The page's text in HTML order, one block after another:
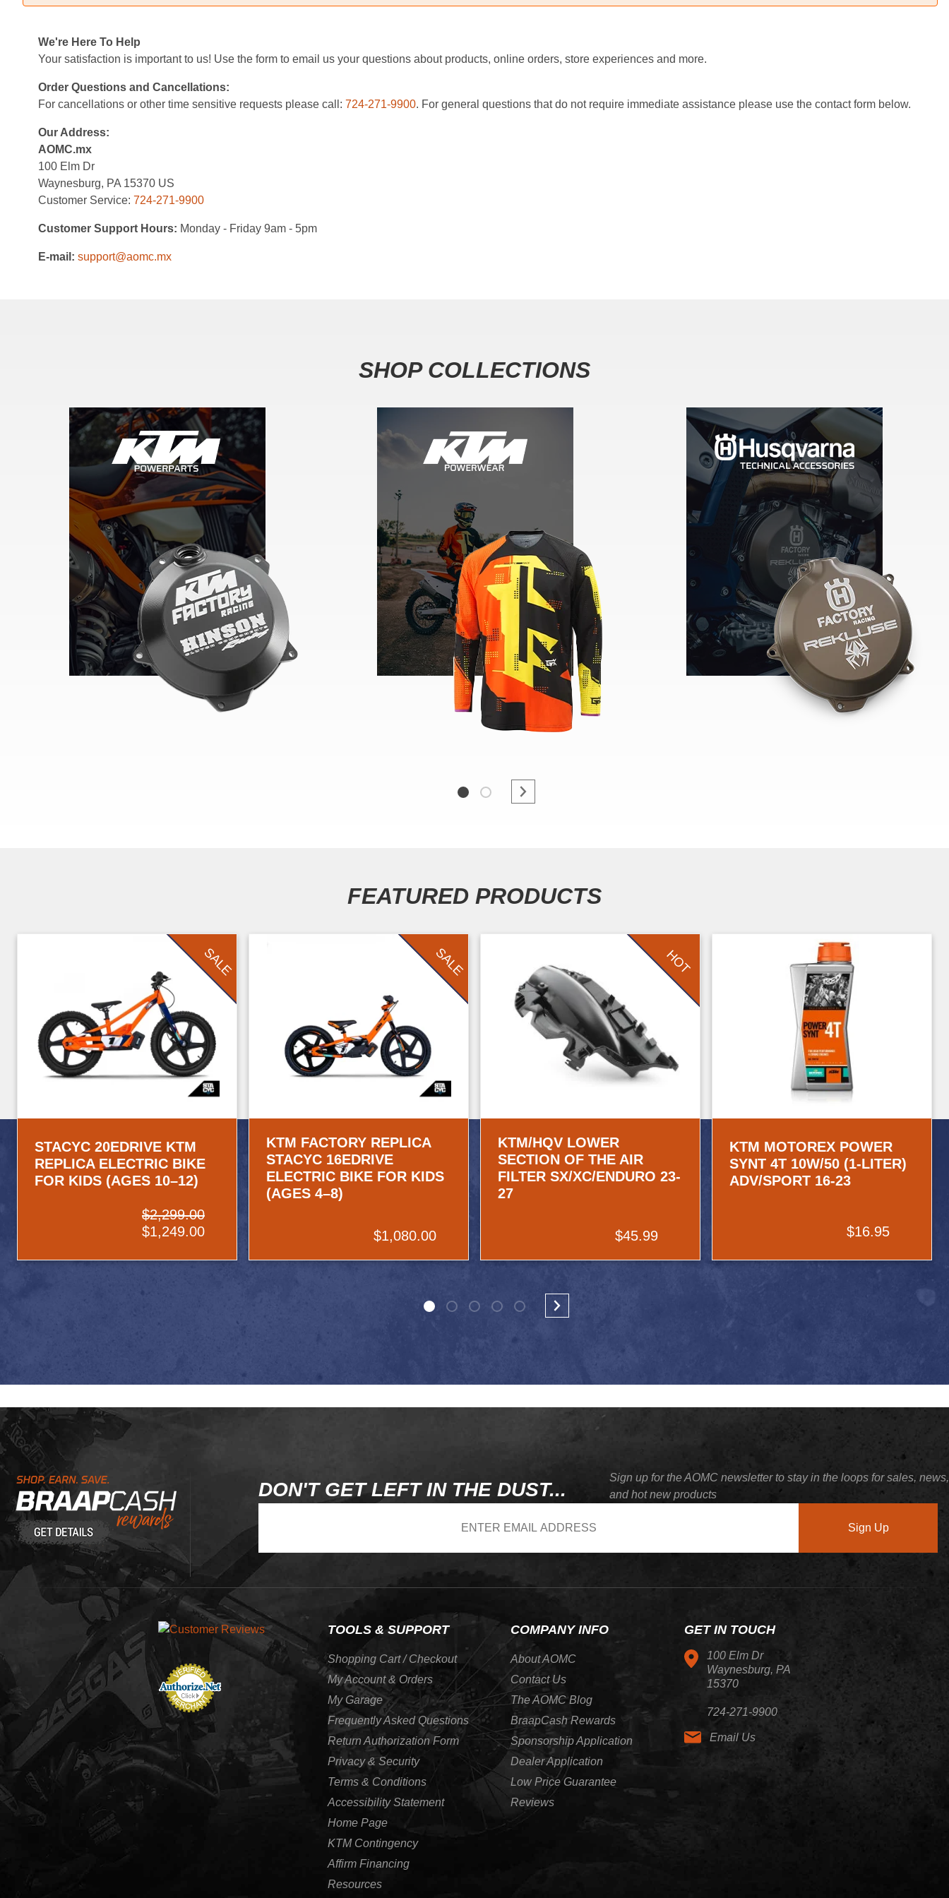
We're Here To Help
Your satisfaction is important to us! Use the form to email us your questions about products, online orders, store experiences and more.
Order Questions and Cancellations:
For cancellations or other time sensitive requests please call: 724-271-9900. For general questions that do not require immediate assistance please use the contact form below.
Our Address:
AOMC.mx
100 Elm Dr
Waynesburg, PA 15370 US
Customer Service: 724-271-9900
Customer Support Hours: Monday - Friday 9am - 5pm
E-mail: support@aomc.mx
SHOP COLLECTIONS
FEATURED PRODUCTS
STACYC 20EDRIVE KTM
REPLICA ELECTRIC BIKE
FOR KIDS (AGES 10–12)
$2,299.00
$1,249.00
SALE
KTM FACTORY REPLICA
STACYC 16EDRIVE
ELECTRIC BIKE FOR KIDS
(AGES 4–8)
$1,080.00
SALE
KTM/HQV LOWER
SECTION OF THE AIR
FILTER SX/XC/ENDURO 23-
27
$45.99
HOT
KTM MOTOREX POWER
SYNT 4T 10W/50 (1-LITER)
ADV/SPORT 16-23
$16.95
Learn About BraapCash Rewards DON'T GET LEFT IN THE DUST...
Sign up for the AOMC newsletter to stay in the loops for sales, news,
and hot new products
Sign Up
TOOLS & SUPPORT
Shopping Cart / Checkout
My Account & Orders
My Garage
Frequently Asked Questions
Return Authorization Form
Privacy & Security
Terms & Conditions
Accessibility Statement
Home Page
KTM Contingency
Affirm Financing
Resources
COMPANY INFO
About AOMC
Contact Us
The AOMC Blog
BraapCash Rewards
Sponsorship Application
Dealer Application
Low Price Guarantee
Reviews
GET IN TOUCH
100 Elm Dr
Waynesburg, PA
15370
724-271-9900
Email Us